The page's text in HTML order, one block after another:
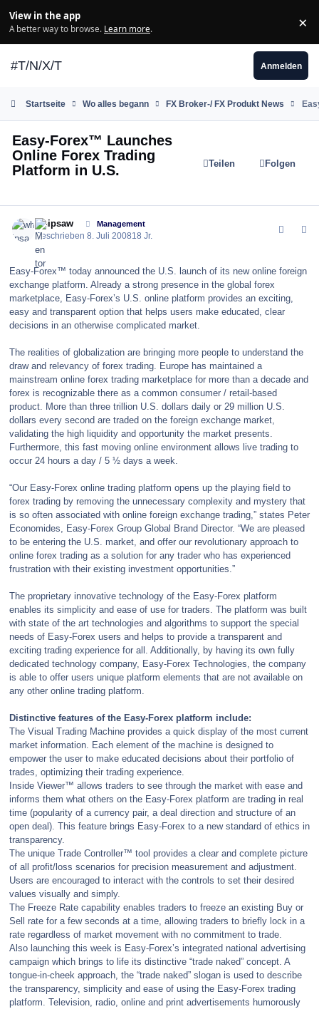
View in the app
A better way to browse. Learn more. ×
#T/N/X/T Anmelden
Startseite Wo alles begann FX Broker-/ FX Produkt News
Easy-Forex™ Launches
Online Forex Trading
Platform in U.S.
Teilen Folgen
whipsaw Management
Geschrieben8. Juli 200818 Jr.
Easy-Forex™ today announced the U.S. launch of its new online foreign
exchange platform. Already a strong presence in the global forex
marketplace, Easy-Forex’s U.S. online platform provides an exciting,
easy and transparent option that helps users make educated, clear
decisions in an otherwise complicated market.
The realities of globalization are bringing more people to understand the
draw and relevancy of forex trading. Europe has maintained a
mainstream online forex trading marketplace for more than a decade and
forex is recognizable there as a common consumer / retail-based
product. More than three trillion U.S. dollars daily or 29 million U.S.
dollars every second are traded on the foreign exchange market,
validating the high liquidity and opportunity the market presents.
Furthermore, this fast moving online environment allows live trading to
occur 24 hours a day / 5 ½ days a week.
“Our Easy-Forex online trading platform opens up the playing field to
forex trading by removing the unnecessary complexity and mystery that
is so often associated with online foreign exchange trading,” states Peter
Economides, Easy-Forex Group Global Brand Director. “We are pleased
to be entering the U.S. market, and offer our revolutionary approach to
online forex trading as a solution for any trader who has experienced
frustration with their existing investment opportunities.”
The proprietary innovative technology of the Easy-Forex platform
enables its simplicity and ease of use for traders. The platform was built
with state of the art technologies and algorithms to support the special
needs of Easy-Forex users and helps to provide a transparent and
exciting trading experience for all. Additionally, by having its own fully
dedicated technology company, Easy-Forex Technologies, the company
is able to offer users unique platform elements that are not available on
any other online trading platform.
Distinctive features of the Easy-Forex platform include:
The Visual Trading Machine provides a quick display of the most current
market information. Each element of the machine is designed to
empower the user to make educated decisions about their portfolio of
trades, optimizing their trading experience.
Inside Viewer™ allows traders to see through the market with ease and
informs them what others on the Easy-Forex platform are trading in real
time (popularity of a currency pair, a deal direction and structure of an
open deal). This feature brings Easy-Forex to a new standard of ethics in
transparency.
The unique Trade Controller™ tool provides a clear and complete picture
of all profit/loss scenarios for precision measurement and adjustment.
Users are encouraged to interact with the controls to set their desired
values visually and simply.
The Freeze Rate capability enables traders to freeze an existing Buy or
Sell rate for a few seconds at a time, allowing traders to briefly lock in a
rate regardless of market movement with no commitment to trade.
Also launching this week is Easy-Forex’s integrated national advertising
campaign which brings to life its distinctive “trade naked” concept. A
tongue-in-cheek approach, the “trade naked” slogan is used to describe
the transparency, simplicity and ease of using the Easy-Forex trading
platform. Television, radio, online and print advertisements humorously